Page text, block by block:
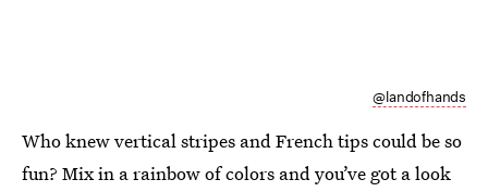
@landofhands
Who knew vertical stripes and French tips could be so
fun? Mix in a rainbow of colors and you’ve got a look